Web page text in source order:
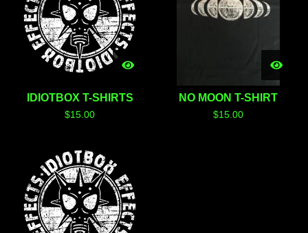
IDIOTBOX T-SHIRTS
$15.00
NO MOON T-SHIRT
$15.00